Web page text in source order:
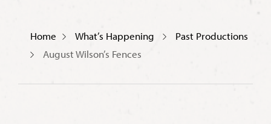
Home What’s Happening
Past Productions
August Wilson’s Fences